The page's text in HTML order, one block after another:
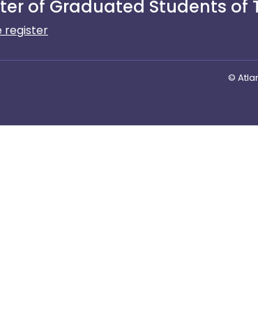
of Graduated Students of
register
©